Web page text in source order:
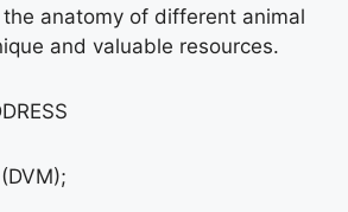
anatomy of different animal
and valuable resources.